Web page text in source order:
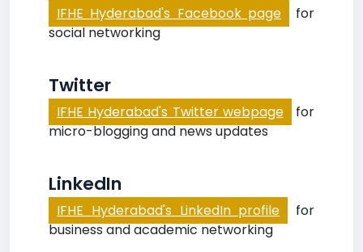
IFHE Hyderabad's Facebook page
for
social networking
Twitter
IFHE Hyderabad's Twitter webpage
for
micro-blogging and news updates
LinkedIn
IFHE Hyderabad's LinkedIn profile
for
business and academic networking